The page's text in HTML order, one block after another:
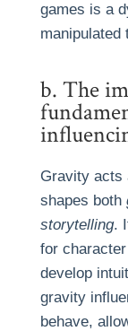
games is a
manipulated
b. The
Gravity acts
shapes both
storytelling.
for
develop
gravity
behave,